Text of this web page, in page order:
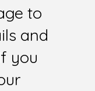
to
and
you